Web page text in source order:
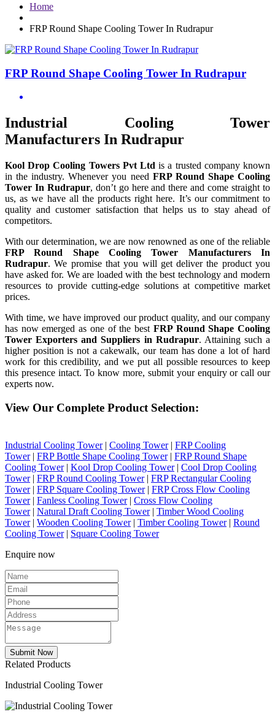
Home
FRP Round Shape Cooling Tower In Rudrapur
FRP Round Shape Cooling Tower In Rudrapur
Industrial Cooling Tower
Manufacturers In Rudrapur
Kool Drop Cooling Towers Pvt Ltd is a trusted company known
in the industry. Whenever you need FRP Round Shape Cooling
Tower In Rudrapur, don’t go here and there and come straight to
us, as we have all the products right here. It’s our commitment to
quality and customer satisfaction that helps us to stay ahead of
competitors.
With our determination, we are now renowned as one of the reliable
FRP Round Shape Cooling Tower Manufacturers In
Rudrapur. We promise that you will get deliver the product you
have asked for. We are loaded with the best technology and modern
resources to provide cutting-edge solutions at competitive market
prices.
With time, we have improved our product quality, and our company
has now emerged as one of the best FRP Round Shape Cooling
Tower Exporters and Suppliers in Rudrapur. Attaining such a
higher position is not a cakewalk, our team has done a lot of hard
work for this credibility, and we put all possible resources to keep
this presence intact. To know more, submit your enquiry or call our
experts now.
View Our Complete Product Selection:
Industrial Cooling Tower| Cooling Tower| FRP Cooling
Tower| FRP Bottle Shape Cooling Tower| FRP Round Shape
Cooling Tower| Kool Drop Cooling Tower| Cool Drop Cooling
Tower| FRP Round Cooling Tower| FRP Rectangular Cooling
Tower| FRP Square Cooling Tower| FRP Cross Flow Cooling
Tower| Fanless Cooling Tower| Cross Flow Cooling
Tower| Natural Draft Cooling Tower| Timber Wood Cooling
Tower| Wooden Cooling Tower| Timber Cooling Tower| Round
Cooling Tower| Square Cooling Tower
Enquire now
Related Products
Industrial Cooling Tower